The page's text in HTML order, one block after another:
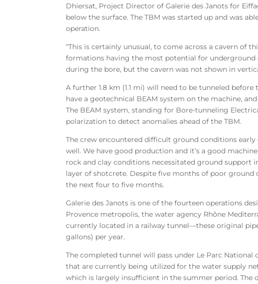
Dhiersat, Project Director of Galerie des Janots for
below the surface. The TBM was started up and was
operation.
“This is certainly unusual, to come across a cavern of
formations having the most potential for underground
during the bore, but the cavern was not shown in
A further 1.8 km (1.1 mi) will need to be tunneled
have a geotechnical BEAM system on the machine,
The BEAM system, standing for Bore-tunneling
polarization to detect anomalies ahead of the TBM.
The crew encountered difficult ground conditions
well. We have good production and it’s a good
rock and clay conditions necessitated ground support
layer of shotcrete. Despite five months of poor
the next four to five months.
Galerie des Janots is one of the fourteen operations
Provence metropolis, the water agency Rhône
currently located in a railway tunnel—these original
gallons) per year.
The completed tunnel will pass under Le Parc National
that are currently being utilized for the water supply
which is largely insufficient in the summer period. The